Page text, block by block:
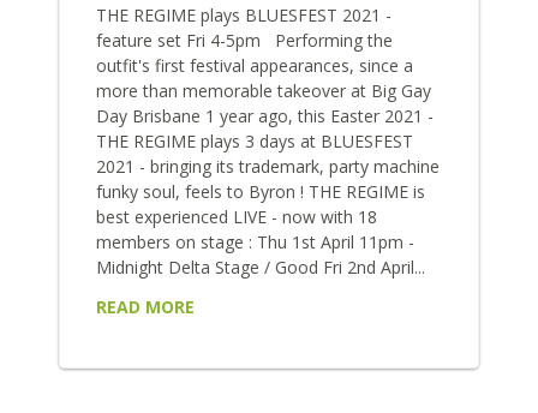
THE REGIME plays BLUESFEST 2021 -
feature set Fri 4-5pm Performing the
outfit's first festival appearances, since a
more than memorable takeover at Big Gay
Day Brisbane 1 year ago, this Easter 2021 -
THE REGIME plays 3 days at BLUESFEST
2021 - bringing its trademark, party machine
funky soul, feels to Byron ! THE REGIME is
best experienced LIVE - now with 18
members on stage : Thu 1st April 11pm -
Midnight Delta Stage / Good Fri 2nd April...
READ MORE